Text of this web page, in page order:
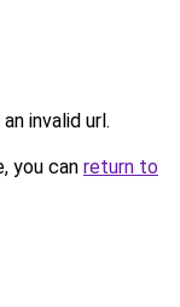
invalid url.
you can return to